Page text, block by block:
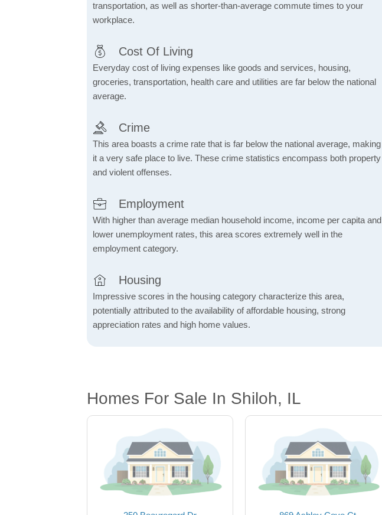
transportation, as well as shorter-than-average commute times to your
workplace.
Cost Of Living
Everyday cost of living expenses like goods and services, housing,
groceries, transportation, health care and utilities are far below the national
average.
Crime
This area boasts a crime rate that is far below the national average, making
it a very safe place to live. These crime statistics encompass both property
and violent offenses.
Employment
With higher than average median household income, income per capita and
lower unemployment rates, this area scores extremely well in the
employment category.
Housing
Impressive scores in the housing category characterize this area,
potentially attributed to the availability of affordable housing, strong
appreciation rates and high home values.
Homes For Sale In Shiloh, IL